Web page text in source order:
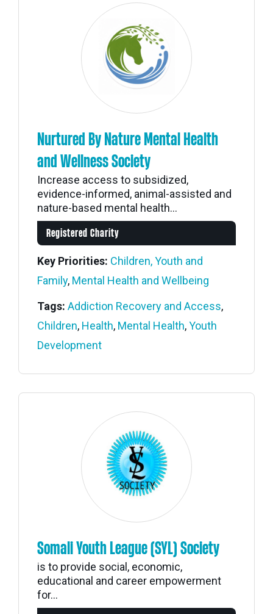
Nurtured By Nature Mental Health
and Wellness Society
Increase access to subsidized,
evidence-informed, animal-assisted and
nature-based mental health...
Registered Charity
Key Priorities: Children, Youth and
Family, Mental Health and Wellbeing
Tags: Addiction Recovery and Access,
Children, Health, Mental Health,Youth
Development
Somali Youth League (SYL) Society
is to provide social, economic,
educational and career empowerment
for...